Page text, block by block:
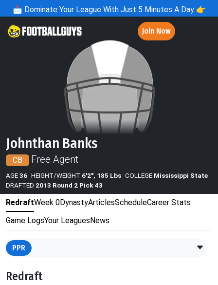
📩 Dominate Your League With Just 5 Minutes A Day 👉
Join Now
Johnthan Banks
CB Free Agent
AGE36 HEIGHT/WEIGHT 6'2", 185 Lbs COLLEGE Mississippi State
DRAFTED 2013 Round 2 Pick 43
RedraftWeek 0DynastyArticlesScheduleCareer Stats
Game LogsYour LeaguesNews
PPR
Redraft